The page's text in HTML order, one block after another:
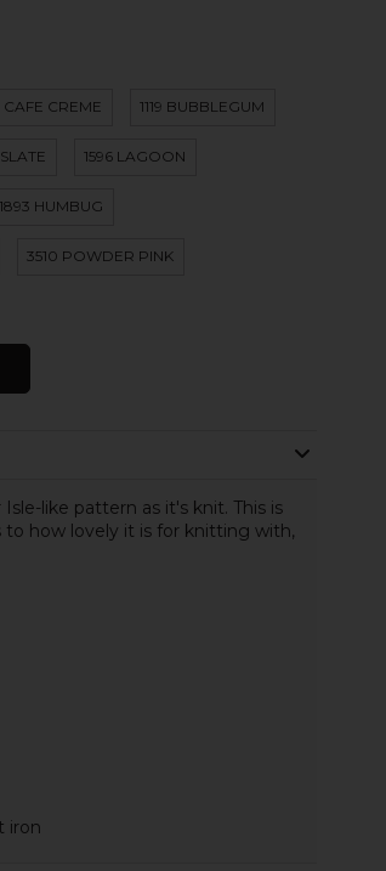
CAFE CREME 1119 BUBBLEGUM
1596 LAGOON
1893 HUMBUG
3510 POWDER PINK
like pattern as it's knit. This is
how lovely it is for knitting with,
iron